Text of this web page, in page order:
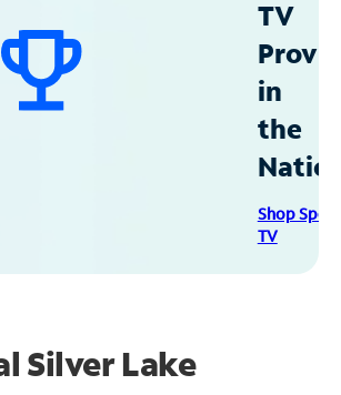
TV
in
the
Shop
TV
Silver Lake